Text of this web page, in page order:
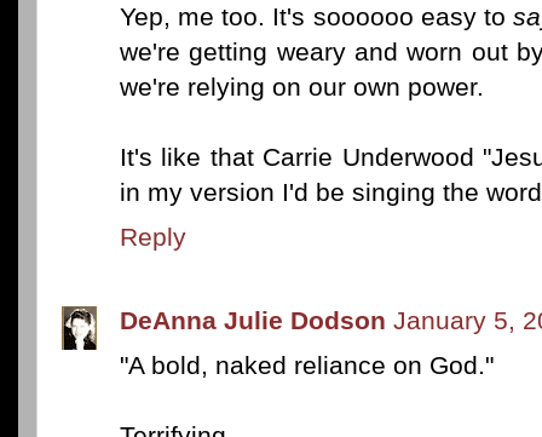
Yep, me too. It's soooooo easy to
we're getting weary and worn out
we're relying on our own power.
It's like that Carrie Underwood
in my version I'd be singing the
Reply
DeAnna Julie Dodson January 5,
"A bold, naked reliance on God."